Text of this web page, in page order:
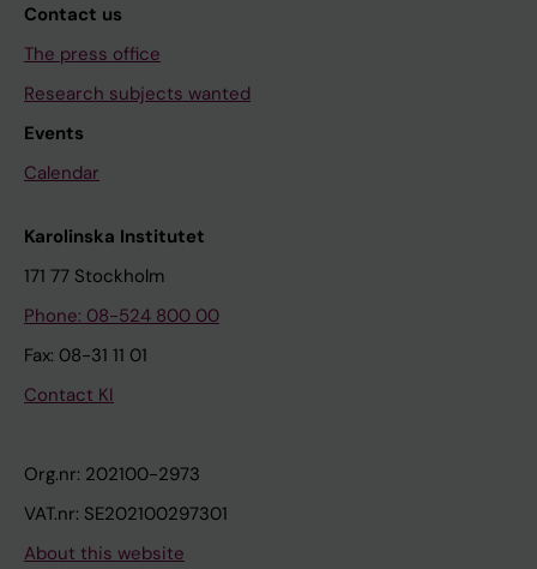
Contact us
The press office
Research subjects wanted
Events
Calendar
Karolinska Institutet
171 77 Stockholm
Phone: 08-524 800 00
Fax: 08-31 11 01
Contact KI
Org.nr: 202100-2973
VAT.nr: SE202100297301
About this website